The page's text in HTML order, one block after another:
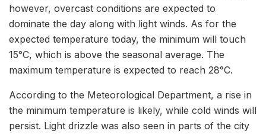
however, overcast conditions are expected to
dominate the day along with light winds. As for the
expected temperature today, the minimum will touch
15°C, which is above the seasonal average. The
maximum temperature is expected to reach 28°C.
According to the Meteorological Department, a rise in
the minimum temperature is likely, while cold winds will
persist. Light drizzle was also seen in parts of the city